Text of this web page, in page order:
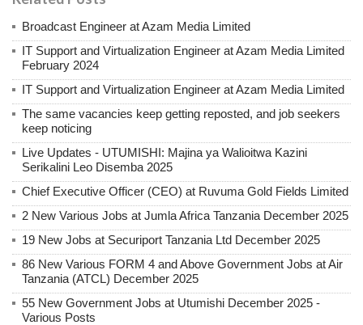
Broadcast Engineer at Azam Media Limited
IT Support and Virtualization Engineer at Azam Media Limited
February 2024
IT Support and Virtualization Engineer at Azam Media Limited
The same vacancies keep getting reposted, and job seekers
keep noticing
Live Updates - UTUMISHI: Majina ya Walioitwa Kazini
Serikalini Leo Disemba 2025
Chief Executive Officer (CEO) at Ruvuma Gold Fields Limited
2 New Various Jobs at Jumla Africa Tanzania December 2025
19 New Jobs at Securiport Tanzania Ltd December 2025
86 New Various FORM 4 and Above Government Jobs at Air
Tanzania (ATCL) December 2025
55 New Government Jobs at Utumishi December 2025 -
Various Posts